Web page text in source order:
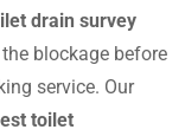
drain survey
blockage before
service. Our
toilet